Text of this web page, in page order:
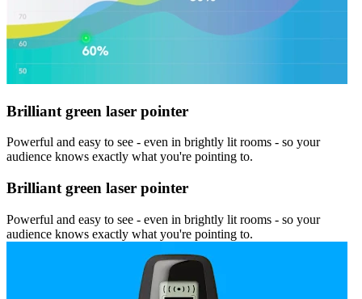
Brilliant green laser pointer
Powerful and easy to see - even in brightly lit rooms - so your
audience knows exactly what you're pointing to.
Brilliant green laser pointer
Powerful and easy to see - even in brightly lit rooms - so your
audience knows exactly what you're pointing to.